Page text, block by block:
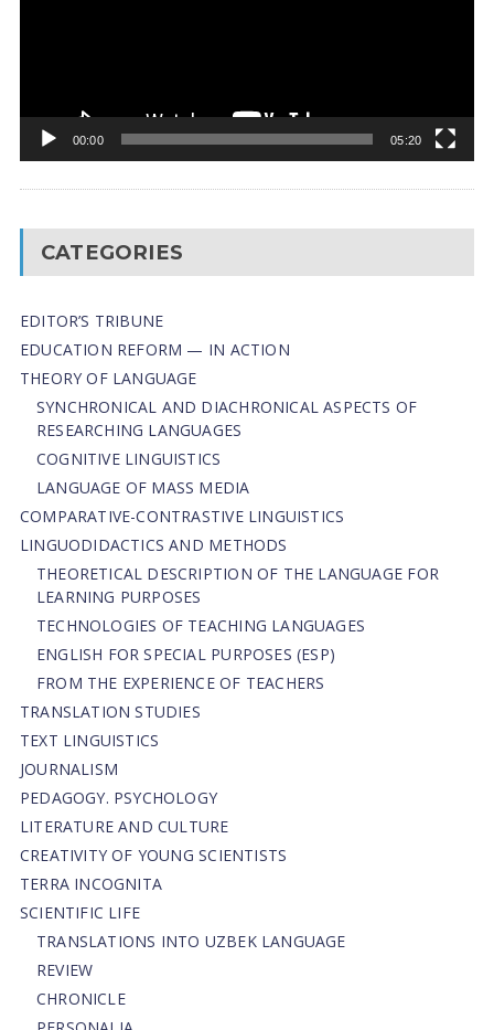
00:00 05:20
CATEGORIES
EDITOR’S TRIBUNE
EDUCATION REFORM — IN ACTION
THEORY OF LANGUAGE
SYNCHRONICAL AND DIACHRONICAL ASPECTS OF
RESEARCHING LANGUAGES
COGNITIVE LINGUISTICS
LANGUAGE OF MASS MEDIA
СОMPARATIVE-СONTRASTIVE LINGUISTICS
LINGUODIDACTICS AND METHODS
THEORETICAL DESCRIPTION OF THE LANGUAGE FOR
LEARNING PURPOSES
TECHNOLOGIES OF TEACHING LANGUAGES
ENGLISH FOR SPECIAL PURPOSES (ESP)
FROM THE EXPERIENCE OF TEACHERS
TRANSLATION STUDIES
TEXT LINGUISTICS
JOURNALISM
PEDAGOGY. PSYCHOLOGY
LITERATURE AND CULTURE
CREATIVITY OF YOUNG SCIENTISTS
TERRA INCOGNITA
SCIENTIFIC LIFE
TRANSLATIONS INTO UZBEK LANGUAGE
REVIEW
CHRONICLE